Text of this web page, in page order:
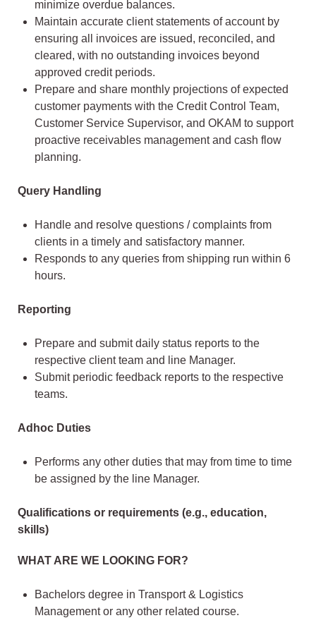
minimize overdue balances.
Maintain accurate client statements of account by
ensuring all invoices are issued, reconciled, and
cleared, with no outstanding invoices beyond
approved credit periods.
Prepare and share monthly projections of expected
customer payments with the Credit Control Team,
Customer Service Supervisor, and OKAM to support
proactive receivables management and cash flow
planning.
Query Handling
Handle and resolve questions / complaints from
clients in a timely and satisfactory manner.
Responds to any queries from shipping run within 6
hours.
Reporting
Prepare and submit daily status reports to the
respective client team and line Manager.
Submit periodic feedback reports to the respective
teams.
Adhoc Duties
Performs any other duties that may from time to time
be assigned by the line Manager.
Qualifications or requirements (e.g., education,
skills)
WHAT ARE WE LOOKING FOR?
Bachelors degree in Transport & Logistics
Management or any other related course.